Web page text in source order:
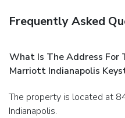
Frequently Asked
What Is The Address For
Marriott Indianapolis
The property is located at 8468 Union Chapel Road in
Indianapolis.